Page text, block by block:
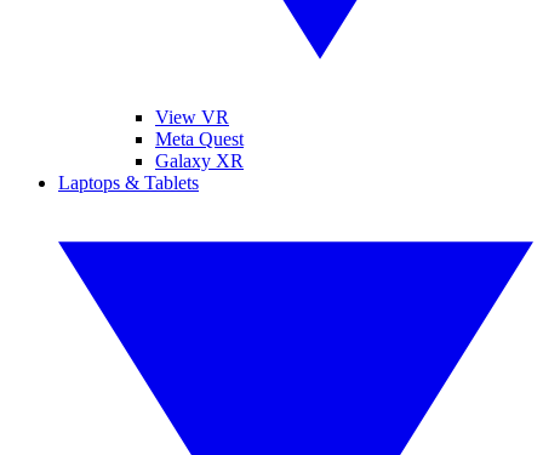
View VR
Meta Quest
Galaxy XR
Laptops & Tablets